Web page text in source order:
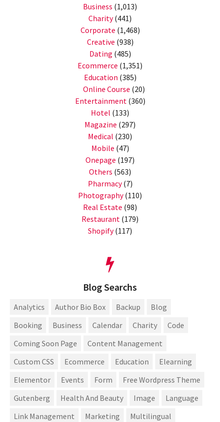
Business (1,013)
Charity(441)
Corporate (1,468)
Creative (938)
Dating (485)
Ecommerce (1,351)
Education (385)
Online Course (20)
Entertainment (360)
Hotel (133)
Magazine (297)
Medical (230)
Mobile (47)
Onepage (197)
Others (563)
Pharmacy(7)
Photography(110)
Real Estate (98)
Restaurant (179)
Shopify(117)
Blog Searchs
Analytics Author Bio Box Backup
Blog
Booking
Business Calendar Charity
Code
Coming Soon Page
Content Management
Custom CSS
Ecommerce Education
Elearning
Elementor
Events Form
Free Wordpress Theme
Gutenberg
Health And Beauty Image
Language
Link Management
Marketing
Multilingual